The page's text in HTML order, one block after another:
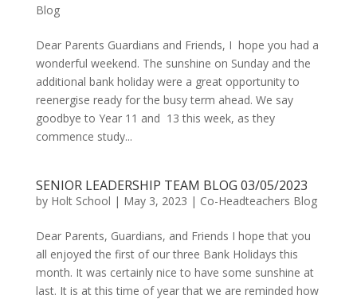
Blog
Dear Parents Guardians and Friends, I hope you had a
wonderful weekend. The sunshine on Sunday and the
additional bank holiday were a great opportunity to
reenergise ready for the busy term ahead. We say
goodbye to Year 11 and 13 this week, as they
commence study...
SENIOR LEADERSHIP TEAM BLOG 03/05/2023
by Holt School | May 3, 2023 | Co-Headteachers Blog
Dear Parents, Guardians, and Friends I hope that you
all enjoyed the first of our three Bank Holidays this
month. It was certainly nice to have some sunshine at
last. It is at this time of year that we are reminded how